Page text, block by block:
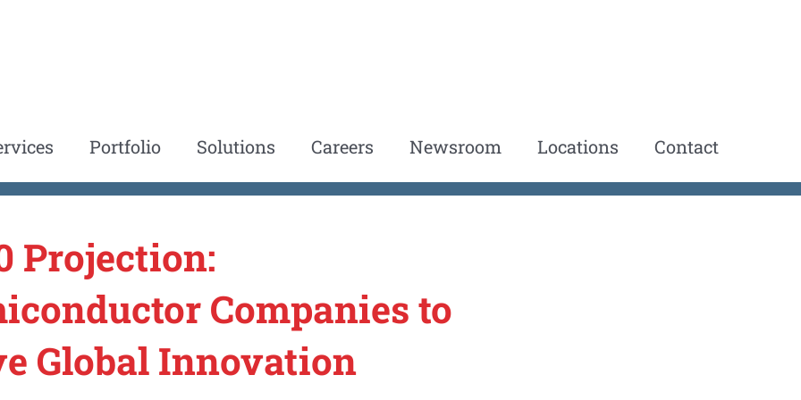
Portfolio Solutions Careers Newsroom Locations Contact
Projection:
Companies to
Global Innovation